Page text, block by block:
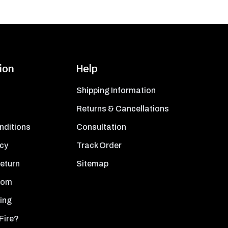
Help
Shipping Information
Returns & Cancellations
Consultation
Track Order
Sitemap